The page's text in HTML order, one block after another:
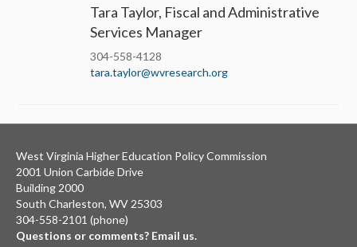
Tara Taylor, Fiscal and Administrative
Services Manager
304-558-4128
tara.taylor@wvresearch.org
West Virginia Higher Education Policy Commission
2001 Union Carbide Drive
Building 2000
South Charleston, WV 25303
304-558-2101 (phone)
Questions or comments? Email us.